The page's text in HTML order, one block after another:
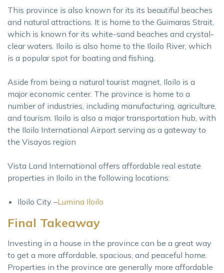
This province is also known for its its beautiful beaches
and natural attractions. It is home to the Guimaras Strait,
which is known for its white-sand beaches and crystal-
clear waters. Iloilo is also home to the Iloilo River, which
is a popular spot for boating and fishing.
Aside from being a natural tourist magnet, Iloilo is a
major economic center. The province is home to a
number of industries, including manufacturing, agriculture,
and tourism. Iloilo is also a major transportation hub, with
the Iloilo International Airport serving as a gateway to
the Visayas region
Vista Land International offers affordable real estate
properties in Iloilo in the following locations:
Iloilo City –Lumina Iloilo
Final Takeaway
Investing in a house in the province can be a great way
to get a more affordable, spacious, and peaceful home.
Properties in the province are generally more affordable